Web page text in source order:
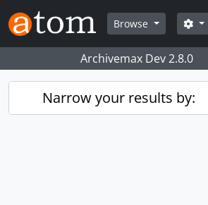
Skip to main content
Browse
Archivemax Dev 2.8.0
Narrow your results by: